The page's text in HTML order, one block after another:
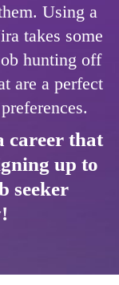
Using a
takes some
hunting off
are a perfect
career that
up to
seeker